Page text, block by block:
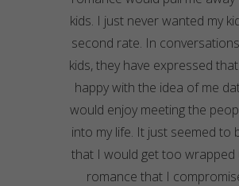
kids. I just never wanted my
second rate. In
kids, they have expressed
happy with the idea of me
would enjoy meeting the
into my life. It just seemed to
that I would get too wrapped
romance that I